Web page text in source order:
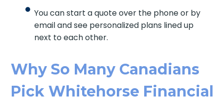
You can start a quote over the phone or by
email and see personalized plans lined up
next to each other.
Why So Many Canadians
Pick Whitehorse Financial